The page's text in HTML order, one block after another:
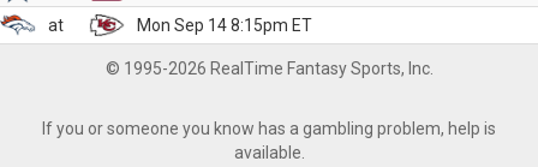
at
Mon Sep 14 8:15pm ET
© 1995-2026 RealTime Fantasy Sports, Inc.
If you or someone you know has a gambling problem, help is
available.